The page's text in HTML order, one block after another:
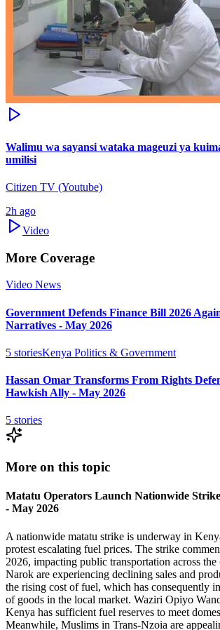
Walimu wa sayansi wataka mageuzi ya
umilisi
Citizen TV (Youtube)
2h ago
Video
More Coverage
Video News
Government Defends Finance Bill 2026
Narratives - May 2026
5 storiesKenya Politics & Government
Hassan Omar Transforms From Rights
Hawkish Ally - May 2026
5 stories
More on this topic
Matatu Operators Launch Nationwide
- May 2026
A nationwide matatu strike is underway in
protest escalating fuel prices. The strike
2026, impacting public transportation across the
Narok are experiencing declining sales and
the rising cost of fuel, which has consequently
of goods in the local market. Waziri Opiyo
Kenya has sufficient fuel reserves to meet
Meanwhile, Muslims in Trans-Nzoia are